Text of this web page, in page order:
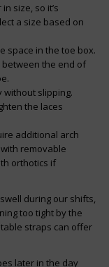
size, so it’s
a size based on
space in the toe box.
between the end of
without slipping.
the laces
additional arch
removable
orthotics if
during our shifts,
too tight by the
straps can offer
later in the day